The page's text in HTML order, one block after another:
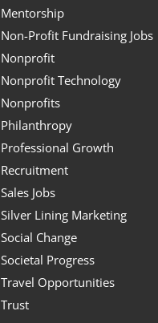
Mentorship
Non-Profit Fundraising Jobs
Nonprofit
Nonprofit Technology
Nonprofits
Philanthropy
Professional Growth
Recruitment
Sales Jobs
Silver Lining Marketing
Social Change
Societal Progress
Travel Opportunities
Trust